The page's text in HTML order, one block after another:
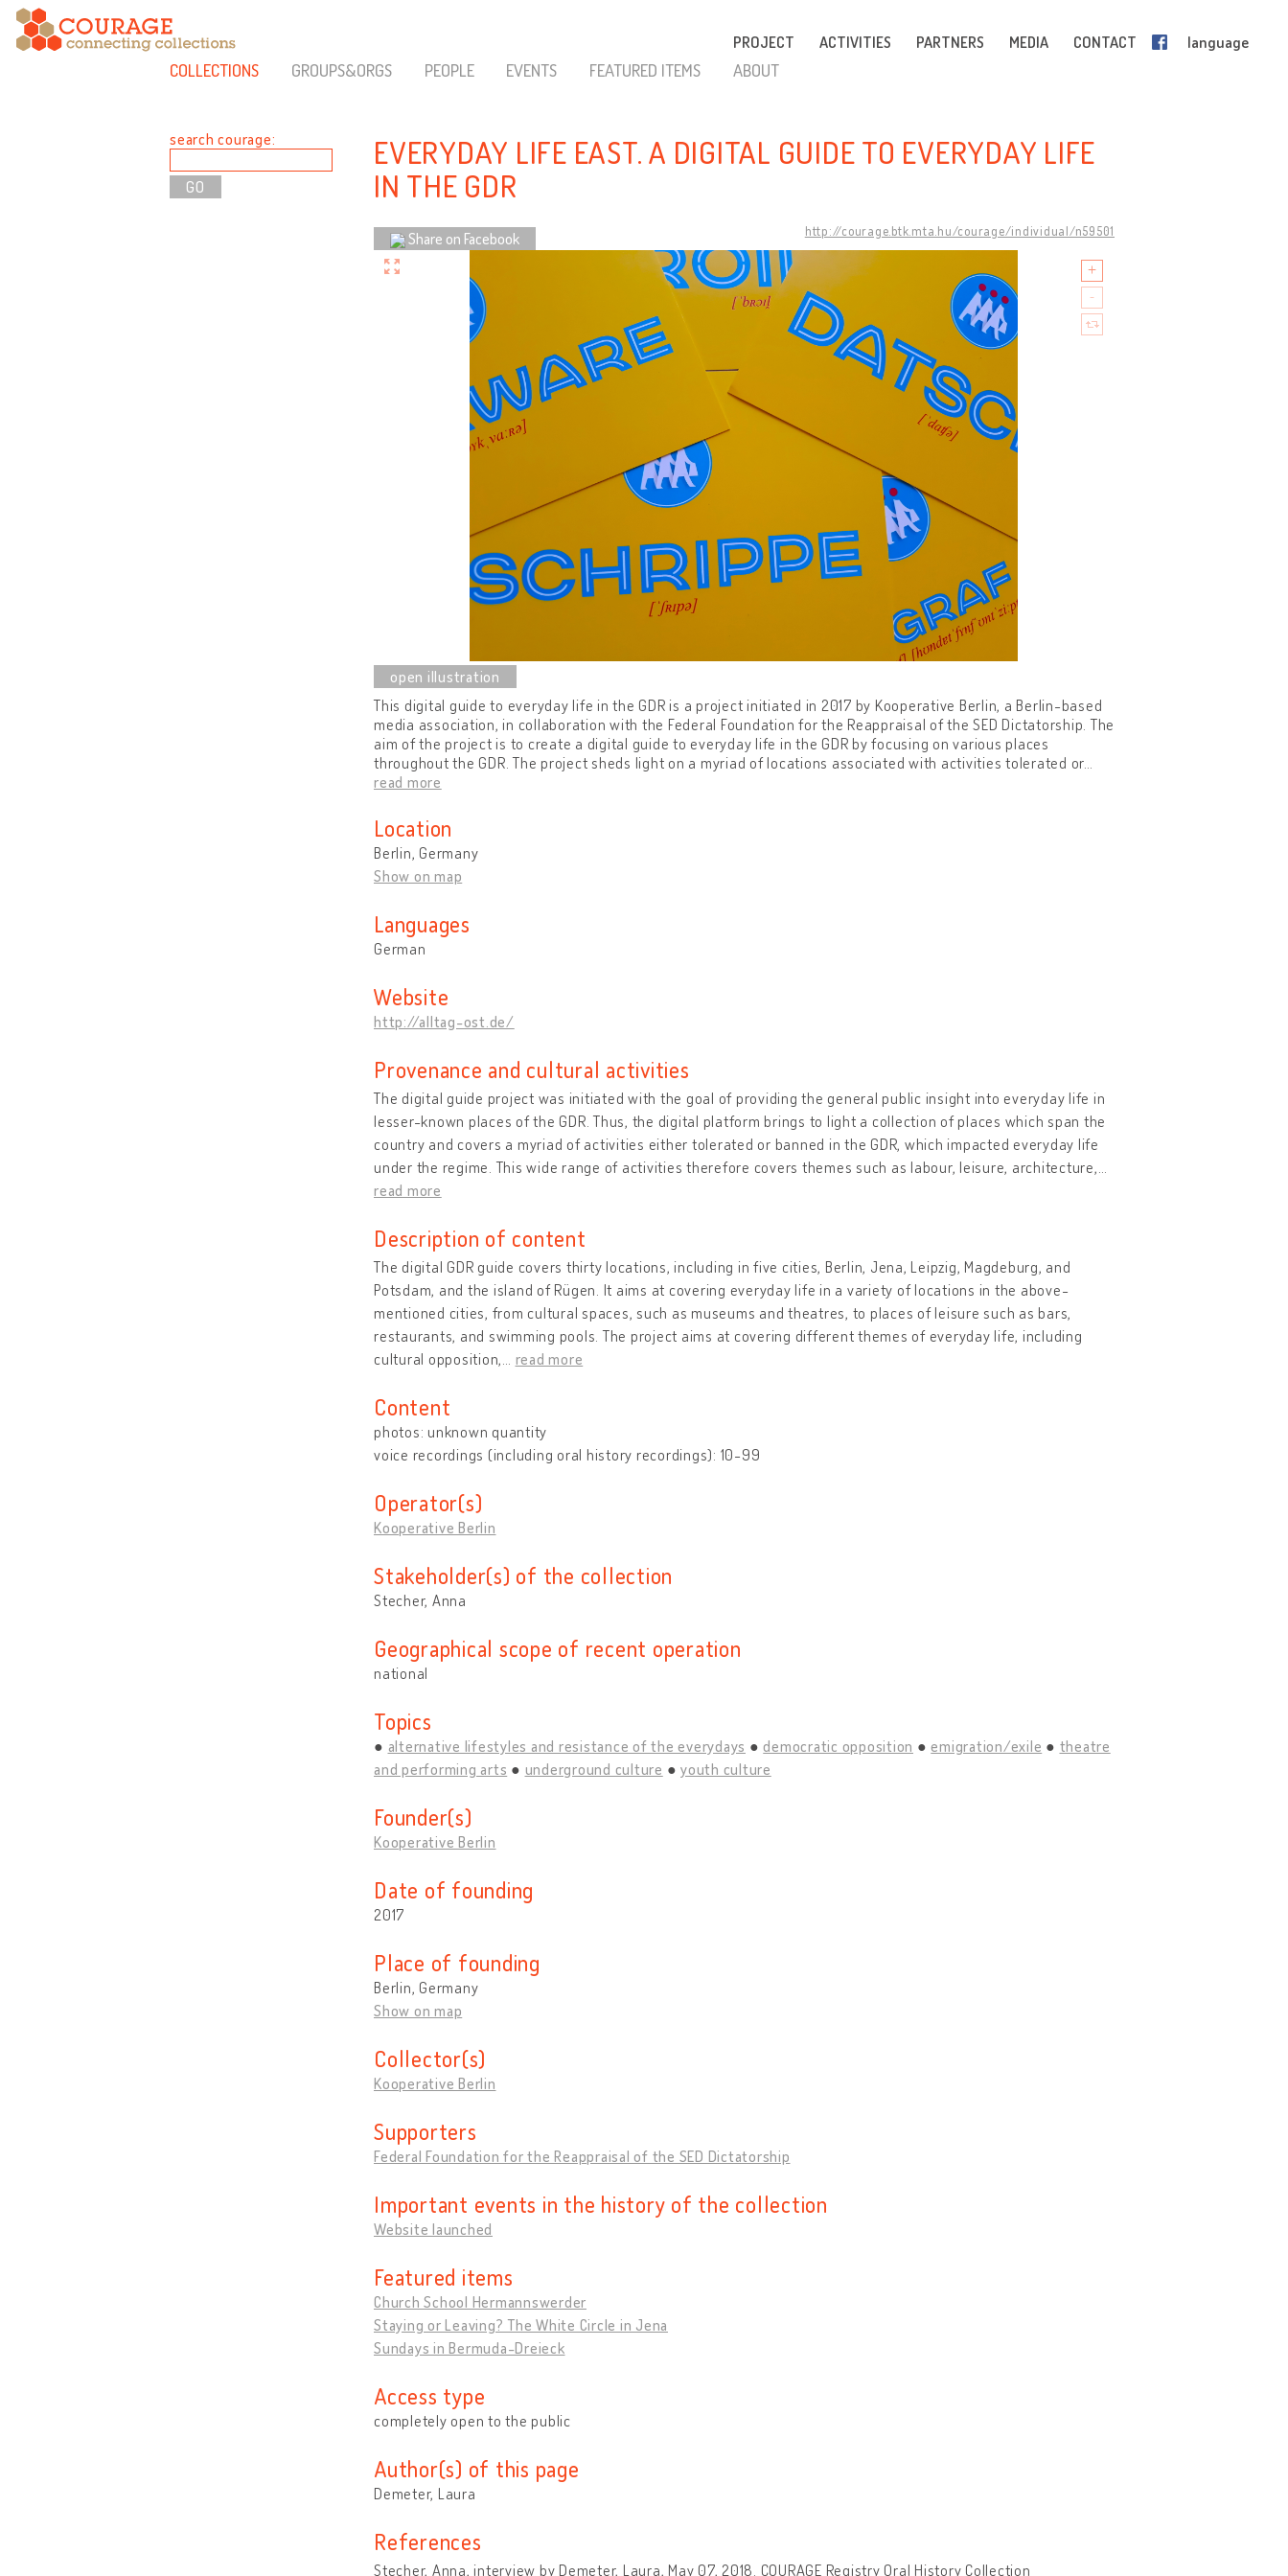
PROJECT ACTIVITIES PARTNERS MEDIA CONTACT language
COLLECTIONS GROUPS&ORGS PEOPLE EVENTS FEATURED ITEMS ABOUT
search courage:
EVERYDAY LIFE EAST. A DIGITAL GUIDE TO EVERYDAY LIFE
IN THE GDR
http://courage.btk.mta.hu/courage/individual/n59501
Share on Facebook
This digital guide to everyday life in the GDR is a project initiated in 2017 by Kooperative Berlin, a Berlin-based
media association, in collaboration with the Federal Foundation for the Reappraisal of the SED Dictatorship. The
aim of the project is to create a digital guide to everyday life in the GDR by focusing on various places
throughout the GDR. The project sheds light on a myriad of locations associated with activities tolerated or
read more
Location
Berlin, Germany
Show on map
Languages
German
Website
http://alltag-ost.de/
Provenance and cultural activities
The digital guide project was initiated with the goal of providing the general public insight into everyday life in
lesser-known places of the GDR. Thus, the digital platform brings to light a collection of places which span the
country and covers a myriad of activities either tolerated or banned in the GDR, which impacted everyday life
under the regime. This wide range of activities therefore covers themes such as labour, leisure, architecture,
read more
Description of content
The digital GDR guide covers thirty locations, including in five cities, Berlin, Jena, Leipzig, Magdeburg, and
Potsdam, and the island of Rügen. It aims at covering everyday life in a variety of locations in the above-
mentioned cities, from cultural spaces, such as museums and theatres, to places of leisure such as bars,
restaurants, and swimming pools. The project aims at covering different themes of everyday life, including
cultural opposition,
read more
Content
photos: unknown quantity
voice recordings (including oral history recordings): 10-99
Operator(s)
Kooperative Berlin
Stakeholder(s) of the collection
Stecher, Anna
Geographical scope of recent operation
national
Topics
alternative lifestyles and resistance of the everydays democratic opposition emigration/exile
theatre
and performing arts
underground culture youth culture
Founder(s)
Kooperative Berlin
Date of founding
2017
Place of founding
Berlin, Germany
Show on map
Collector(s)
Kooperative Berlin
Supporters
Federal Foundation for the Reappraisal of the SED Dictatorship
Important events in the history of the collection
Website launched
Featured items
Church School Hermannswerder
Staying or Leaving? The White Circle in Jena
Sundays in Bermuda-Dreieck
Access type
completely open to the public
Author(s) of this page
Demeter, Laura
References
Stecher, Anna, interview by Demeter, Laura, May 07, 2018. COURAGE Registry Oral History Collection